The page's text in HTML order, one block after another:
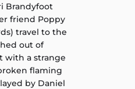
Brandyfoot
friend Poppy
travel to the
out of
with a strange
flaming
by Daniel